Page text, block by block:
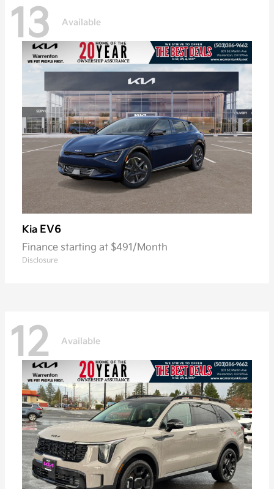
13 Available
Kia EV6
Finance starting at $491/Month
Disclosure
12 Available